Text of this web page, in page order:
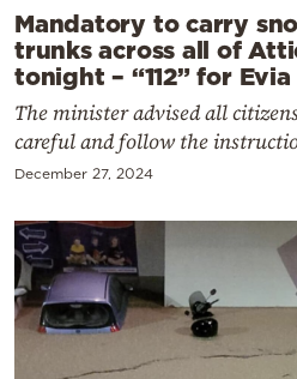
Mandatory to carry
trunks across all of
tonight – “112” for Evia
The minister advised all
careful and follow the
December 27, 2024